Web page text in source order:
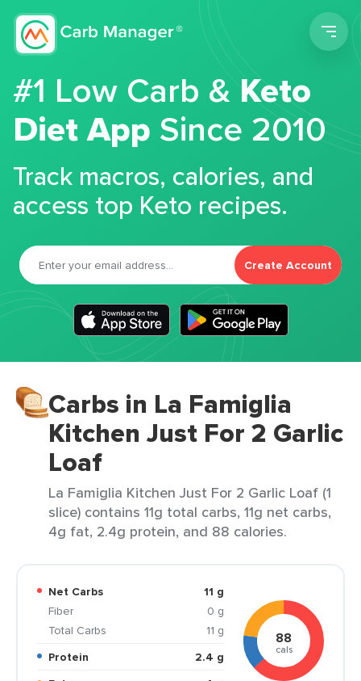
#1 Low Carb &Keto
Diet App Since 2010
Track macros, calories, and
access top Keto recipes.
Create Account
Carbs in La Famiglia
Kitchen Just For 2 Garlic
Loaf
La Famiglia Kitchen Just For 2 Garlic Loaf (1
slice) contains 11g total carbs, 11g net carbs,
4g fat, 2.4g protein, and 88 calories.
Net Carbs
11 g
Fiber
0 g
Total Carbs
11 g
Protein
2.4 g
88
cals